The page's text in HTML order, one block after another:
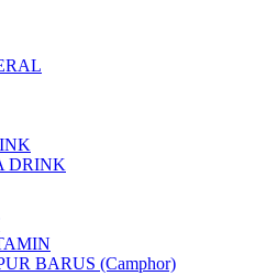
DRINK
BARUS (Camphor)